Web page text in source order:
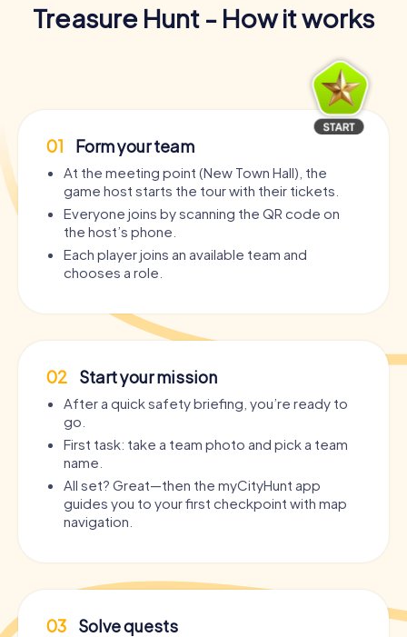
Treasure Hunt - How it works
01 Form your team
At the meeting point (New Town Hall), the
game host starts the tour with their tickets.
Everyone joins by scanning the QR code on
the host’s phone.
Each player joins an available team and
chooses a role.
02 Start your mission
After a quick safety briefing, you’re ready to
go.
First task: take a team photo and pick a team
name.
All set? Great—then the myCityHunt app
guides you to your first checkpoint with map
navigation.
03 Solve quests